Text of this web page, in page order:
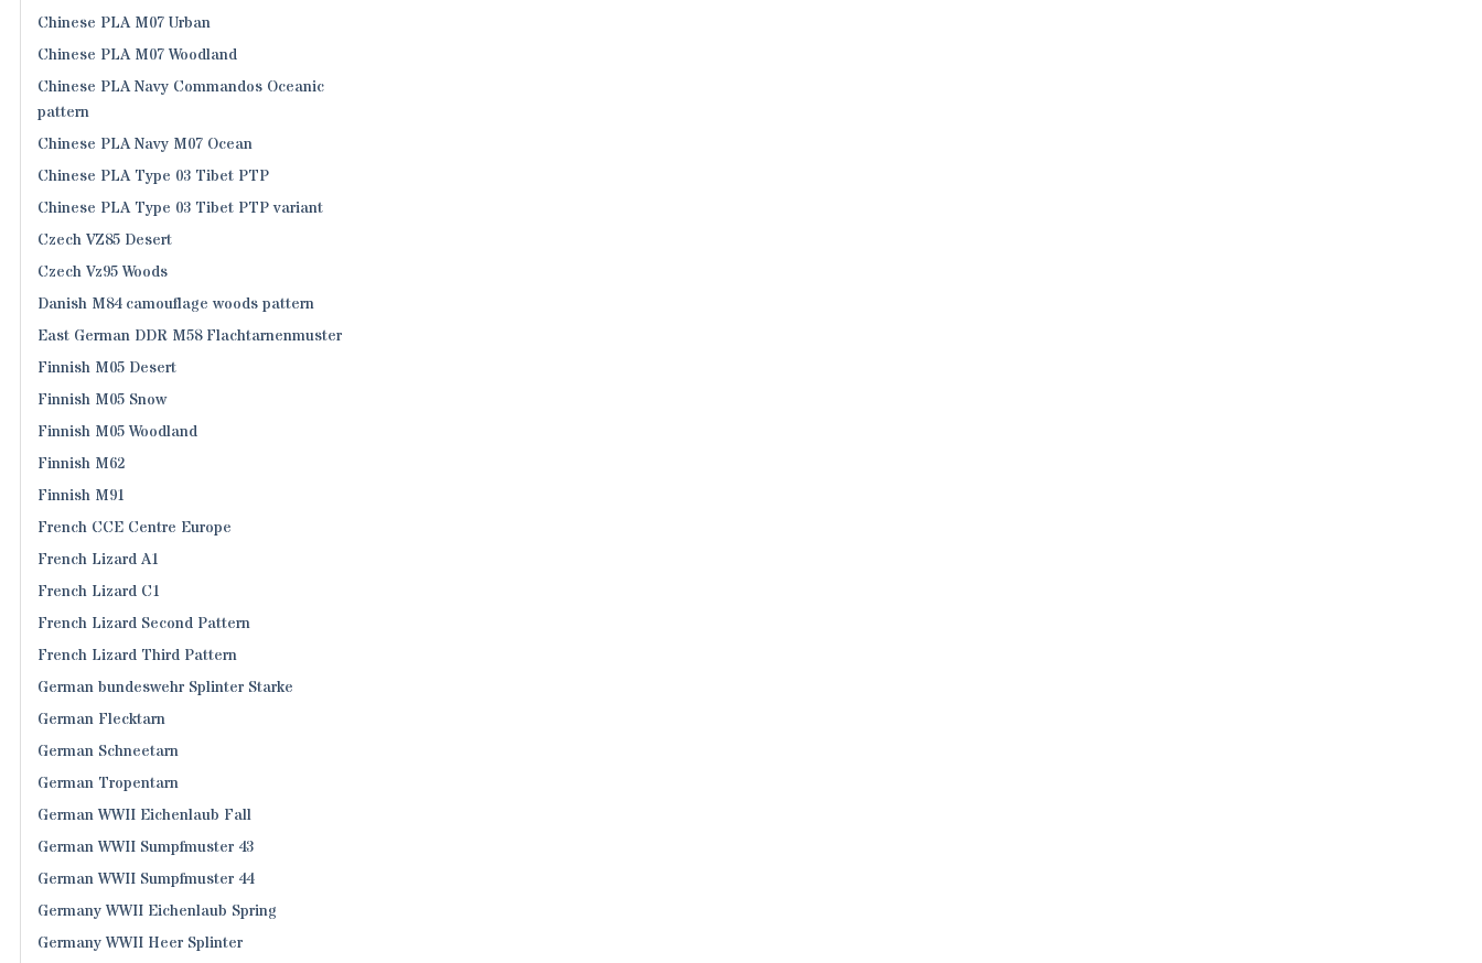
Chinese PLA M07 Urban
Chinese PLA M07 Woodland
Chinese PLA Navy Commandos Oceanic
pattern
Chinese PLA Navy M07 Ocean
Chinese PLA Type 03 Tibet PTP
Chinese PLA Type 03 Tibet PTP variant
Czech VZ85 Desert
Czech Vz95 Woods
Danish M84 camouflage woods pattern
East German DDR M58 Flachtarnenmuster
Finnish M05 Desert
Finnish M05 Snow
Finnish M05 Woodland
Finnish M62
Finnish M91
French CCE Centre Europe
French Lizard A1
French Lizard C1
French Lizard Second Pattern
French Lizard Third Pattern
German bundeswehr Splinter Starke
German Flecktarn
German Schneetarn
German Tropentarn
German WWII Eichenlaub Fall
German WWII Sumpfmuster 43
German WWII Sumpfmuster 44
Germany WWII Eichenlaub Spring
Germany WWII Heer Splinter